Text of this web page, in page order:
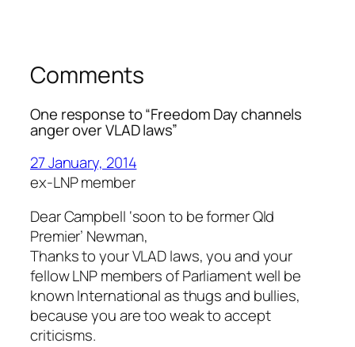
Comments
One response to “Freedom Day channels
anger over VLAD laws”
27 January, 2014
ex-LNP member
Dear Campbell ‘soon to be former Qld
Premier’ Newman,
Thanks to your VLAD laws, you and your
fellow LNP members of Parliament well be
known International as thugs and bullies,
because you are too weak to accept
criticisms.